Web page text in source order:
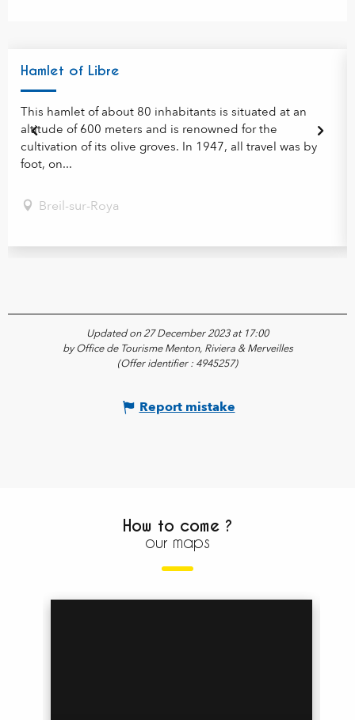
Hamlet of Libre
This hamlet of about 80 inhabitants is situated at an
altitude of 600 meters and is renowned for the
cultivation of its olive groves. In 1947, all travel was by
foot, on...
Breil-sur-Roya
Updated on 27 December 2023 at 17:00
by Office de Tourisme Menton, Riviera & Merveilles
(Offer identifier : 4945257)
Report mistake
How to come ?
our maps